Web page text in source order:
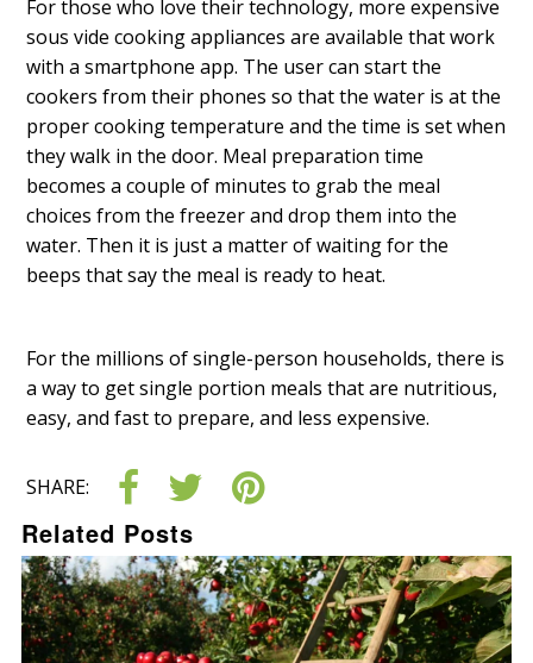
For those who love their technology, more expensive
sous vide cooking appliances are available that work
with a smartphone app. The user can start the
cookers from their phones so that the water is at the
proper cooking temperature and the time is set when
they walk in the door. Meal preparation time
becomes a couple of minutes to grab the meal
choices from the freezer and drop them into the
water. Then it is just a matter of waiting for the
beeps that say the meal is ready to heat.
For the millions of single-person households, there is
a way to get single portion meals that are nutritious,
easy, and fast to prepare, and less expensive.
SHARE:
Related Posts